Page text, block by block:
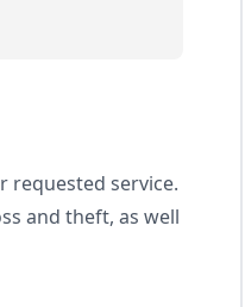
requested service.
and theft, as well